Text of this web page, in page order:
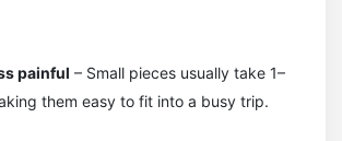
painful – Small pieces usually take 1–
them easy to fit into a busy trip.